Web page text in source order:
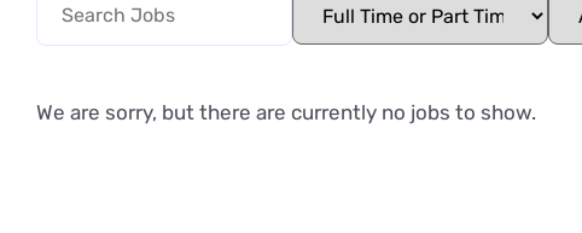
We are sorry, but there are currently no jobs to show.